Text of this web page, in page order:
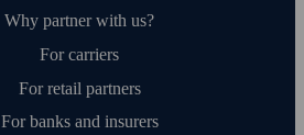
Why partner with us?
For carriers
For retail partners
For banks and insurers